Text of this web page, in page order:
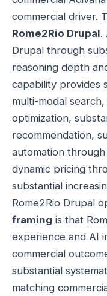
commercial driver.
Rome2Rio Drupal.
Drupal through
reasoning depth
capability provides
multi-modal
optimization,
recommendation,
automation
dynamic pricing
substantial
Rome2Rio Drupal
framing is that
experience and AI
commercial
substantial
matching